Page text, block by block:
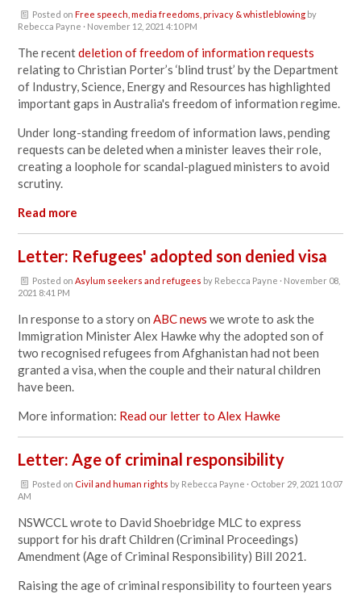
Posted on Free speech, media freedoms, privacy & whistleblowing by
Rebecca Payne · November 12, 2021 4:10 PM
The recentdeletion of freedom of information requests
relating to Christian Porter’s ‘blind trust’ by the Department
of Industry, Science, Energy and Resources has highlighted
important gaps in Australia's freedom of information regime.
Under long-standing freedom of information laws, pending
requests can be deleted when a minister leaves their role,
creating a loophole for scandal-plagued ministers to avoid
scrutiny.
Read more
Letter: Refugees' adopted son denied visa
Posted on Asylum seekers and refugees by Rebecca Payne · November 08,
2021 8:41 PM
In response to a story onABC news we wrote to ask the
Immigration Minister Alex Hawke whythe adopted son of
two recognised refugees from Afghanistan had not been
granted a visa, when the couple and their natural children
have been.
More information: Read our letter to Alex Hawke
Letter: Age of criminal responsibility
Posted on Civil and human rights by Rebecca Payne · October 29, 2021 10:07
AM
NSWCCL wrote to David Shoebridge MLC to express
support for his draft Children (Criminal Proceedings)
Amendment (Age of Criminal Responsibility) Bill 2021.
Raising the age of criminal responsibility to fourteen years